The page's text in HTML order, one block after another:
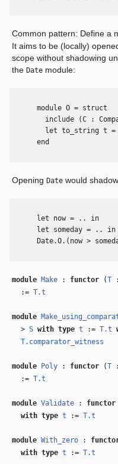
Common pattern: Define a
It aims to be (locally)
scope without shadowing
the Date module:
      module O = struct
include (C :
let to_string t =
      end
Opening Date would shadow
      let now = .. in
      let someday = .. in
Date.O.(now >
module Make : functor (T
:= T.t
module
> Swith type t := T.t
T.comparator_witness
module Poly : functor (T
:= T.t
module Validate : functor
with type t := T.t
module With_zero :
with type t := T.t